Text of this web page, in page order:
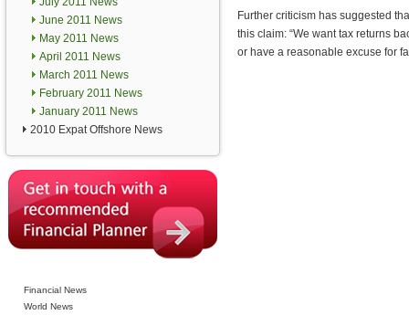
June 2011 News
May 2011 News
April 2011 News
March 2011 News
February 2011 News
January 2011 News
2010 Expat Offshore News
Financial News
World News
Further criticism has suggested
this claim: “We want tax returns
or have a reasonable excuse for